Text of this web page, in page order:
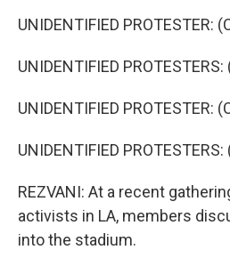
UNIDENTIFIED PROTESTER:
UNIDENTIFIED
UNIDENTIFIED PROTESTER:
UNIDENTIFIED
REZVANI: At a recent
activists in LA, members
into the stadium.